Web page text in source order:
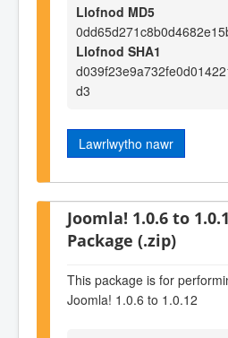
Llofnod MD5
Llofnod SHA1
d3
Lawrlwytho nawr
Joomla! 1.0.6 to
Package (.zip)
This package is for
Joomla! 1.0.6 to 1.0.12